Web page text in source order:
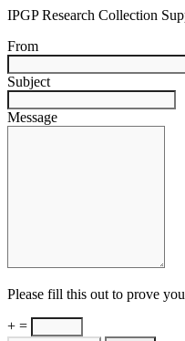
IPGP Research Collection
From
Subject
Message
Please fill this out to prove
+ =